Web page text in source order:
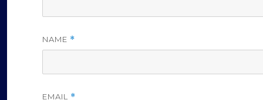
NAME *
EMAIL *